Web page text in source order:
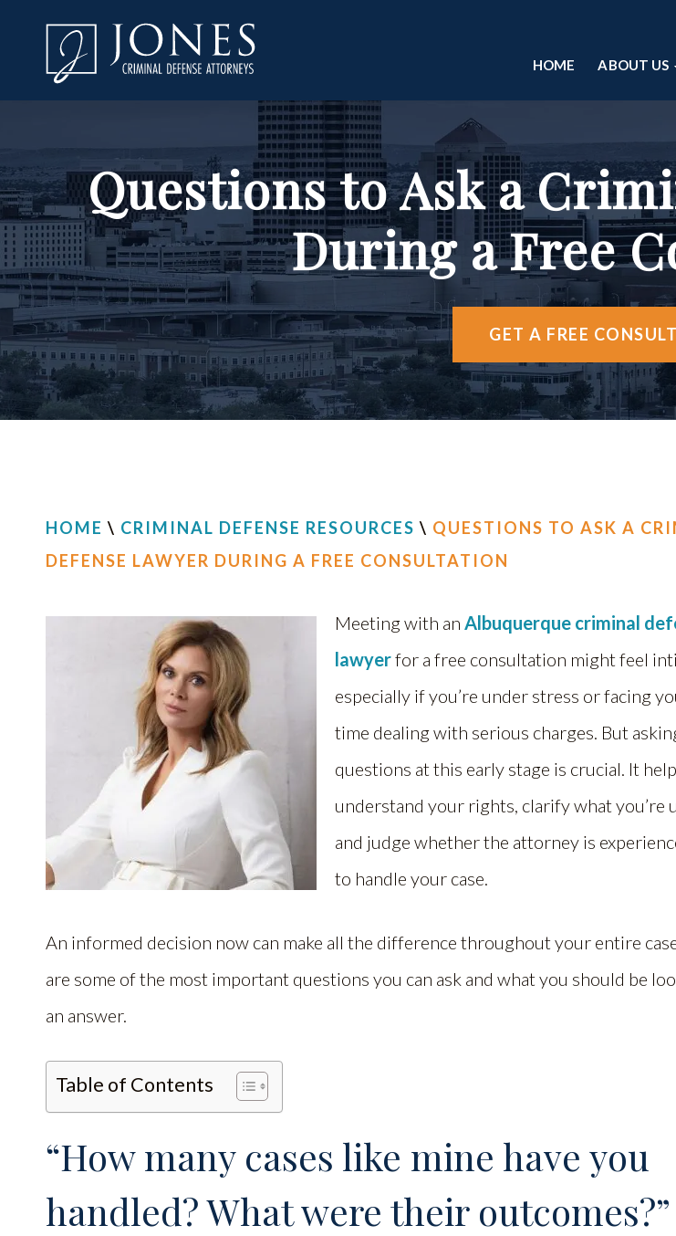
HOME ABOUT US
ABOUT
OUR
ABOUT
Questions to Ask a
During a Free
GET A FREE
HOME \ CRIMINAL DEFENSE RESOURCES \ QUESTIONS TO ASK A
DEFENSE LAWYER DURING A FREE CONSULTATION
Meeting with an Albuquerque criminal
lawyerfor a free consultation might feel
especially if you’re under stress or facing
time dealing with serious charges. But
questions at this early stage is crucial. It
understand your rights, clarify what you’re
and judge whether the attorney is
to handle your case.
An informed decision now can make all the difference throughout your entire
are some of the most important questions you can ask and what you should be
an answer.
Table of Contents
“How many cases like mine have you
handled? What were their outcomes?”